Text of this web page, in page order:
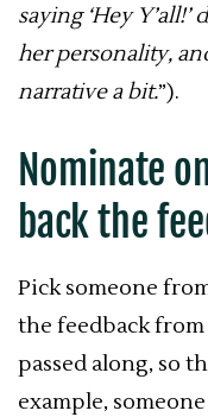
saying ‘Hey
her personality,
narrative a bit.”).
Nominate
back the
Pick someone
the feedback
passed along, so
example,